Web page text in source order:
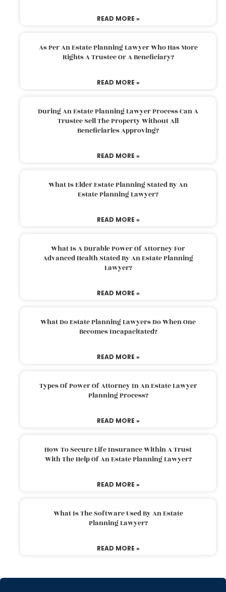
READ MORE »
As Per An Estate Planning Lawyer Who Has More
Rights A Trustee Or A Beneficiary?
READ MORE »
During An Estate Planning Lawyer Process Can A
Trustee Sell The Property Without All
Beneficiaries Approving?
READ MORE »
What Is Elder Estate Planning Stated By An
Estate Planning Lawyer?
READ MORE »
What Is A Durable Power Of Attorney For
Advanced Health Stated By An Estate Planning
Lawyer?
READ MORE »
What Do Estate Planning Lawyers Do When One
Becomes Incapacitated?
READ MORE »
Types Of Power Of Attorney In An Estate Lawyer
Planning Process?
READ MORE »
How To Secure Life Insurance Within A Trust
With The Help Of An Estate Planning Lawyer?
READ MORE »
What Is The Software Used By An Estate
Planning Lawyer?
READ MORE »